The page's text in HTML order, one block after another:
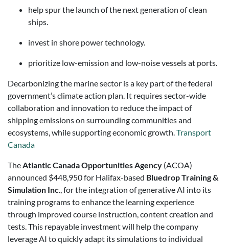
help spur the launch of the next generation of clean
ships.
invest in shore power technology.
prioritize low-emission and low-noise vessels at ports.
Decarbonizing the marine sector is a key part of the federal
government’s climate action plan. It requires sector-wide
collaboration and innovation to reduce the impact of
shipping emissions on surrounding communities and
ecosystems, while supporting economic growth.Transport
Canada
TheAtlantic Canada Opportunities Agency (ACOA)
announced $448,950 for Halifax-based Bluedrop Training &
Simulation Inc., for the integration of generative AI into its
training programs to enhance the learning experience
through improved course instruction, content creation and
tests. This repayable investment will help the company
leverage AI to quickly adapt its simulations to individual